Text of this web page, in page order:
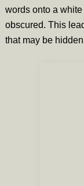
words onto a
obscured. This
that may be